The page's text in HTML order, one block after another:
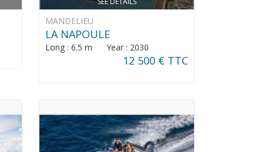
MANDELIEU
LA NAPOULE
Long : 6.5 m Year : 2030
12 500 € TTC